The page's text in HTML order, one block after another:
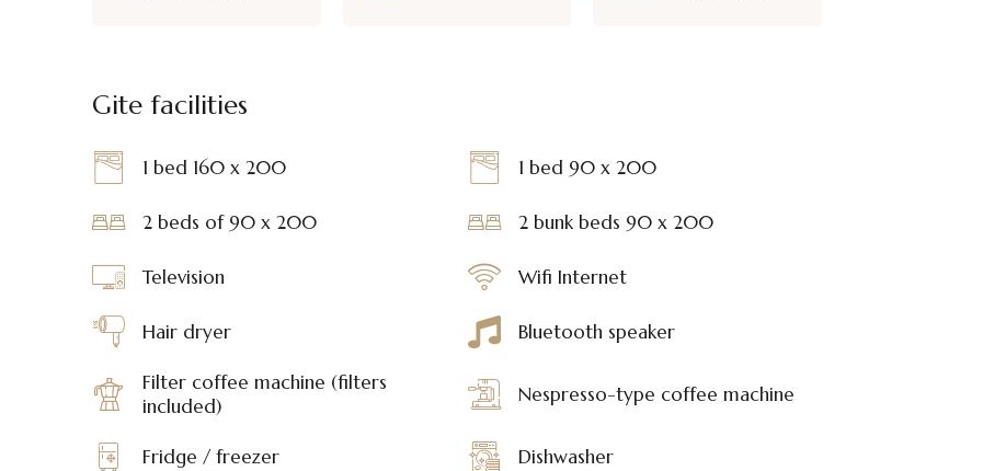
Gite facilities
1 bed 160 x 200 1 bed 90 x 200
2 beds of 90 x 200 2 bunk beds 90 x 200
Television Wifi Internet
Hair dryer Bluetooth speaker
Filter coffee machine (filters
included)
Nespresso-type coffee machine
Fridge / freezer Dishwasher